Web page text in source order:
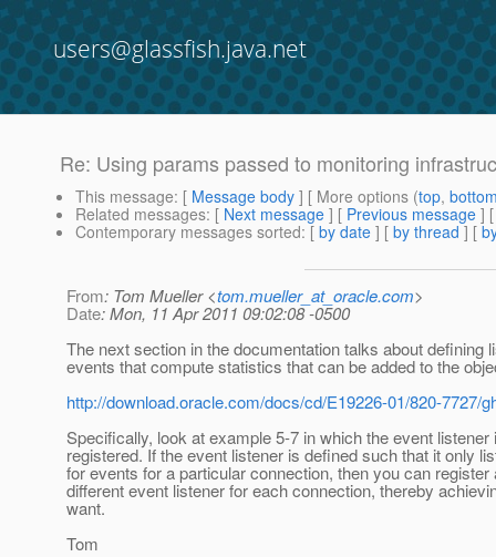
users@glassfish.java.net
Re: Using params passed to monitoring
This message: [ Message body ] [ More options (top,
Related messages: [ Next message ] [ Previous message ]
Contemporary messages sorted: [ by date ] [ by thread ] [
From: Tom Mueller <tom.mueller_at_oracle.com>
Date: Mon, 11 Apr 2011 09:02:08 -0500
The next section in the documentation talks about defining
events that compute statistics that can be added to the
http://download.oracle.com/docs/cd/E19226-01/820-7727/
Specifically, look at example 5-7 in which the event listener
registered. If the event listener is defined such that it only
for events for a particular connection, then you can register
different event listener for each connection, thereby
want.
Tom